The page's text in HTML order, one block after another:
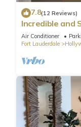
7.8(12 Reviews)
Incredible and
Front Resort!
Air Conditioner
Fort Lauderdale